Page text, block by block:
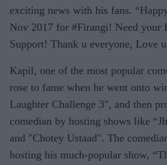
exciting news with his fans.
Nov 2017 for #Firangi! Need your
Support! Thank u everyone, Love
Kapil, one of the most popular
rose to fame when he went onto
Laughter Challenge 3", and then
comedian by hosting shows like
and "Chotey Ustaad". The
hosting his much-popular show,